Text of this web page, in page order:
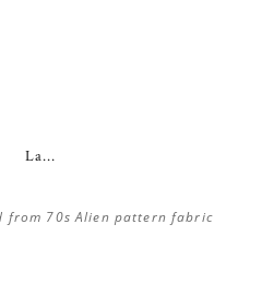
La...
from 70s Alien pattern fabric